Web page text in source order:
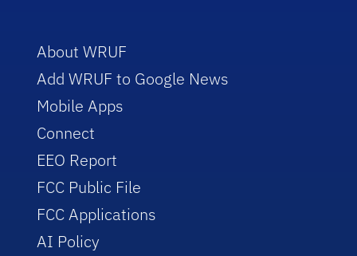
About WRUF
Add WRUF to Google News
Mobile Apps
Connect
EEO Report
FCC Public File
FCC Applications
AI Policy